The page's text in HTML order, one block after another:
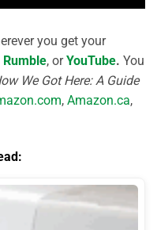
you get your
Rumble, orYouTube. You
We Got Here: A Guide
, Amazon.ca,